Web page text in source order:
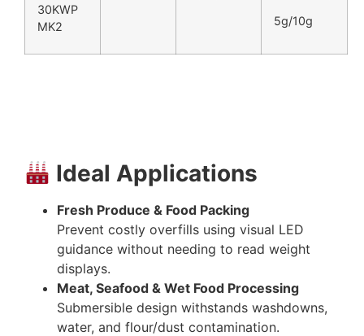
30KWP
MK2
5g/10g
Ideal Applications
Fresh Produce & Food Packing
Prevent costly overfills using visual LED
guidance without needing to read weight
displays.
Meat, Seafood & Wet Food Processing
Submersible design withstands washdowns,
water, and flour/dust contamination.